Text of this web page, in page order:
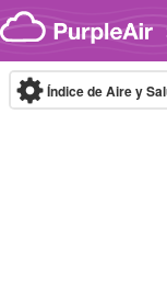
Skip to content
Índice de Aire y